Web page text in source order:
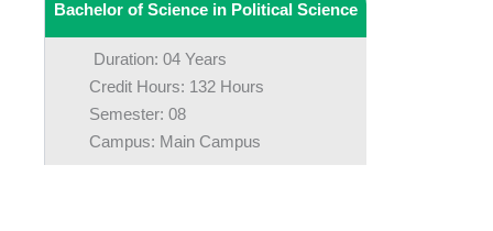
Bachelor of Science in Political Science
Duration: 04 Years
Credit Hours: 132 Hours
Semester: 08
Campus: Main Campus